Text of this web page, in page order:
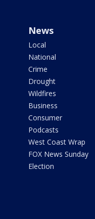
News
Local
National
Crime
Drought
Wildfires
Business
Consumer
Podcasts
West Coast Wrap
FOX News Sunday
Election